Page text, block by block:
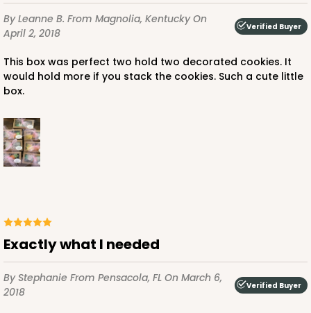
By Leanne B. From Magnolia, KentuckyOn
April 2, 2018
Verified Buyer
This box was perfect two hold two decorated cookies. It
would hold more if you stack the cookies. Such a cute little
box.
Exactly what I needed
By Stephanie From Pensacola, FL On March 6,
2018
Verified Buyer